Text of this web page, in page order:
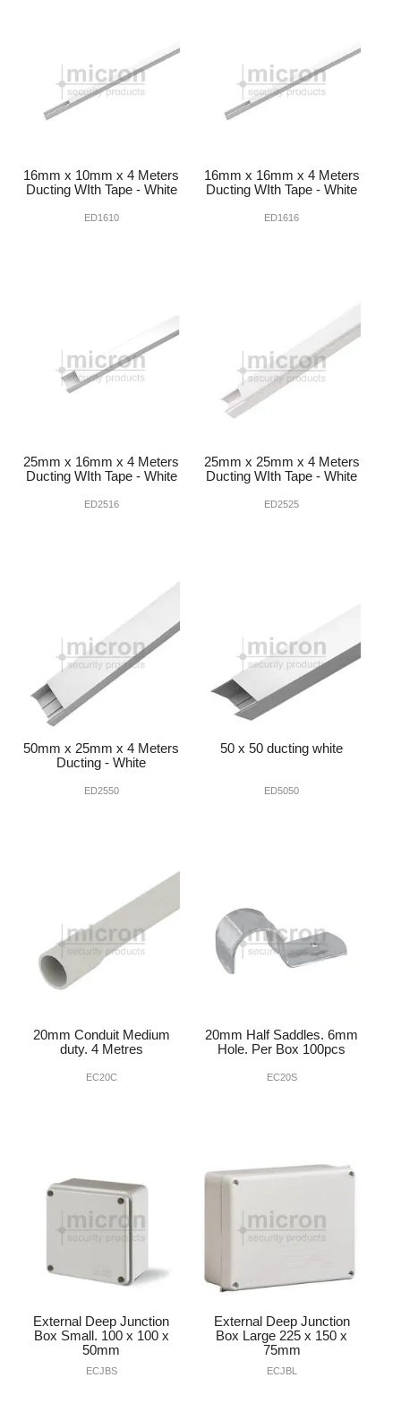
ACCESS
DATA & HUBS
DUCTED VACS
16mm x 10mm x 4 Meters
Ducting WIth Tape - White
ED1610
16mm x 16mm x 4 Meters
Ducting WIth Tape - White
ED1616
25mm x 16mm x 4 Meters
Ducting WIth Tape - White
ED2516
25mm x 25mm x 4 Meters
Ducting WIth Tape - White
ED2525
50mm x 25mm x 4 Meters
Ducting - White
ED2550
50 x 50 ducting white
ED5050
20mm Conduit Medium
duty. 4 Metres
EC20C
20mm Half Saddles. 6mm
Hole. Per Box 100pcs
EC20S
External Deep Junction
Box Small. 100 x 100 x
50mm
ECJBS
External Deep Junction
Box Large 225 x 150 x
75mm
ECJBL